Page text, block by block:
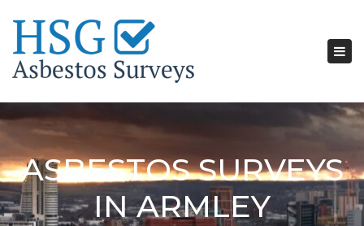
ASBESTOS SURVEYS
IN ARMLEY